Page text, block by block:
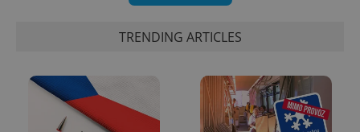
TRENDING ARTICLES